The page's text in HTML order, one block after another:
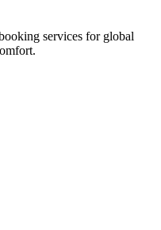
services for global